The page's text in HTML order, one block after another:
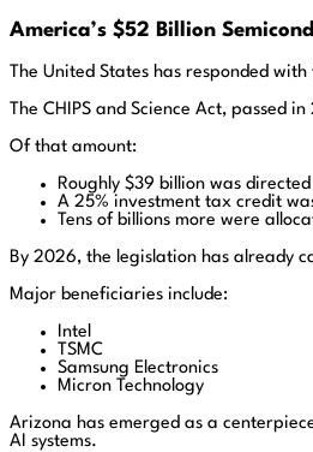
America’s $52 Billion
The United States has responded
The CHIPS and Science Act,
Of that amount:
Roughly $39 billion was
A 25% investment tax credit
Tens of billions more were
By 2026, the legislation has already
Major beneficiaries include:
Intel
TSMC
Samsung Electronics
Micron Technology
Arizona has emerged as a
AI systems.